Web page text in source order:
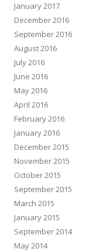
January 2017
December 2016
September 2016
August 2016
July 2016
June 2016
May 2016
April 2016
February 2016
January 2016
December 2015
November 2015
October 2015
September 2015
March 2015
January 2015
September 2014
May 2014